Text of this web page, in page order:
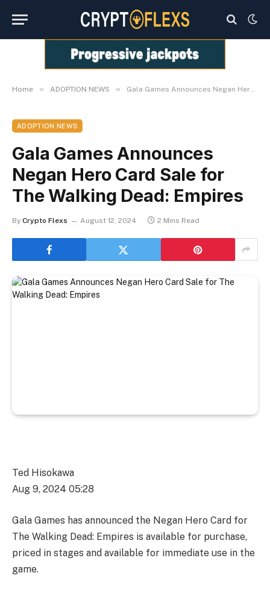
Home » ADOPTION NEWS » Gala Games Announces Negan Hero Card Sale for The Walking Dead: Empires
ADOPTION NEWS
Gala Games Announces
Negan Hero Card Sale for
The Walking Dead: Empires
By Crypto Flexs August 12, 2024 2 Mins Read
Ted Hisokawa
Aug 9, 2024 05:28
Gala Games has announced the Negan Hero Card for
The Walking Dead: Empires is available for purchase,
priced in stages and available for immediate use in the
game.